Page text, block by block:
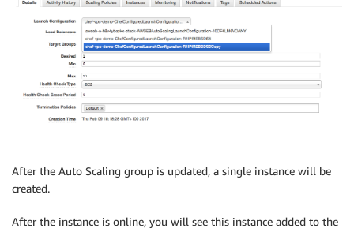
After the Auto Scaling group is updated, a single instance will be
created.
After the instance is online, you will see this instance added to the